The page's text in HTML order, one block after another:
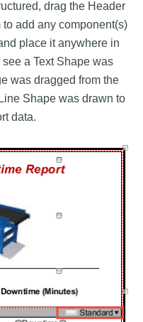
drag the Header
add any component(s)
place it anywhere in
a Text Shape was
was dragged from the
Shape was drawn to
data.